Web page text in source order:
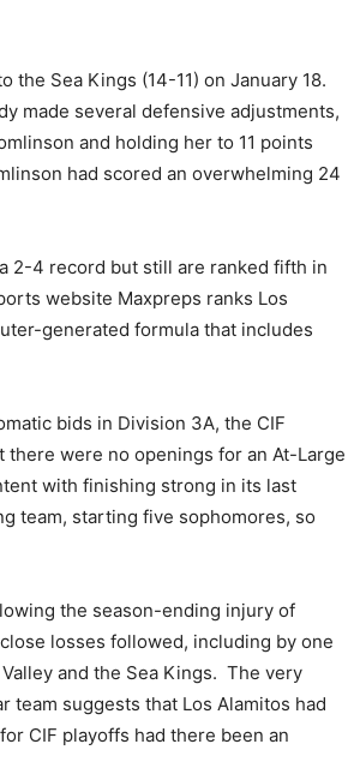
Sea Kings (14-11) on January 18.
made several defensive adjustments,
and holding her to 11 points
had scored an overwhelming 24
2-4 record but still are ranked fifth in
website Maxpreps ranks Los
generated formula that includes
bids in Division 3A, the CIF
there were no openings for an At-Large
with finishing strong in its last
team, starting five sophomores, so
the season-ending injury of
losses followed, including by one
and the Sea Kings. The very
team suggests that Los Alamitos had
CIF playoffs had there been an